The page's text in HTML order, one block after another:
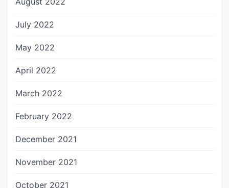
July 2022
May 2022
April 2022
March 2022
February 2022
December 2021
November 2021
October 2021